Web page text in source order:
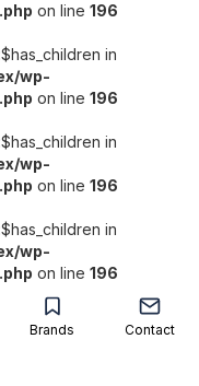
on line 196
in
wp-
on line 196
in
wp-
on line 196
in
wp-
on line 196
Brands Contact